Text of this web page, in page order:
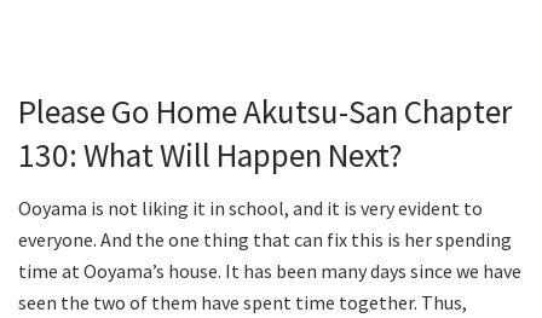
Please Go Home Akutsu-San Chapter
130: What Will Happen Next?
Ooyama is not liking it in school, and it is very evident to
everyone. And the one thing that can fix this is her spending
time at Ooyama’s house. It has been many days since we have
seen the two of them have spent time together. Thus,